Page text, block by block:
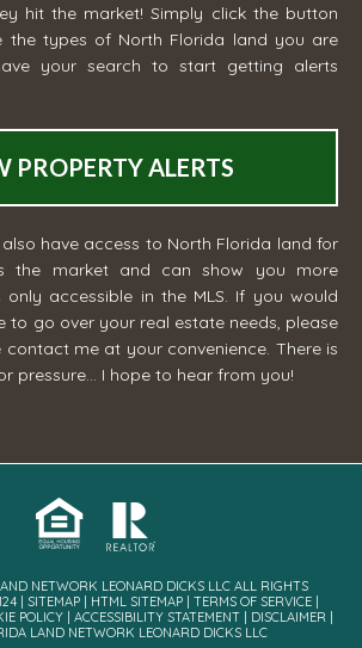
hit the market! Simply click the button
the types of North Florida land you are
your search to start getting alerts
PROPERTY ALERTS
have access to North Florida land for
the market and can show you more
accessible in the MLS. If you would
to go over your real estate needs, please
contact me at your convenience. There is
pressure... I hope to hear from you!
NETWORK LEONARD DICKS LLC ALL RIGHTS
| SITEMAP | HTML SITEMAP | TERMS OF SERVICE |
POLICY | ACCESSIBILITY STATEMENT | DISCLAIMER |
LAND NETWORK LEONARD DICKS LLC